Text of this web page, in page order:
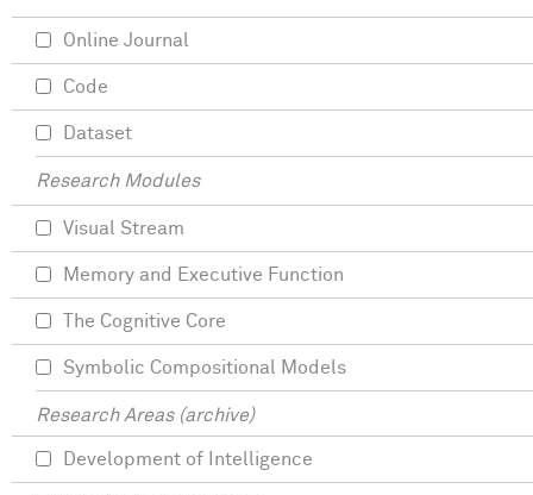
Online Journal
Code
Dataset
Research Modules
Visual Stream
Memory and Executive Function
The Cognitive Core
Symbolic Compositional Models
Research Areas (archive)
Development of Intelligence